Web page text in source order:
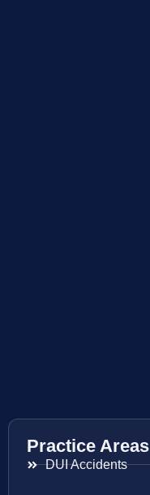
Practice Areas
DUI Accidents